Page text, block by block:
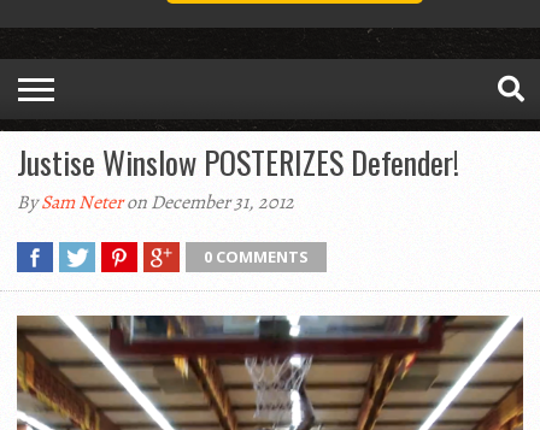
Justise Winslow POSTERIZES Defender!
BySam Neteron December 31, 2012
0 COMMENTS